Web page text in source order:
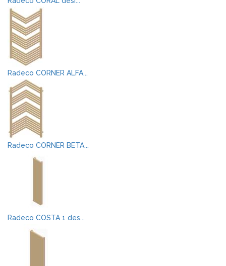
Radeco CORNER ALFA...
Radeco CORNER BETA...
Radeco COSTA 1 des...